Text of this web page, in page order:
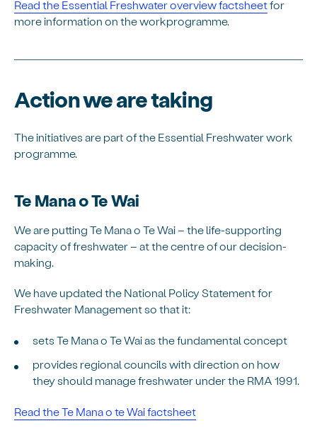
Read the Essential Freshwater overview factsheetfor
more information on the workprogramme.
Action we are taking
The initiatives are part of the Essential Freshwater work
programme.
Te Mana o Te Wai
We are putting Te Mana o Te Wai – the life-supporting
capacity of freshwater – at the centre of our decision-
making.
We have updated the National Policy Statement for
Freshwater Management so that it:
sets Te Mana o Te Wai as the fundamental concept
provides regional councils with direction on how
they should manage freshwater under the RMA 1991.
Read the Te Mana o te Wai factsheet